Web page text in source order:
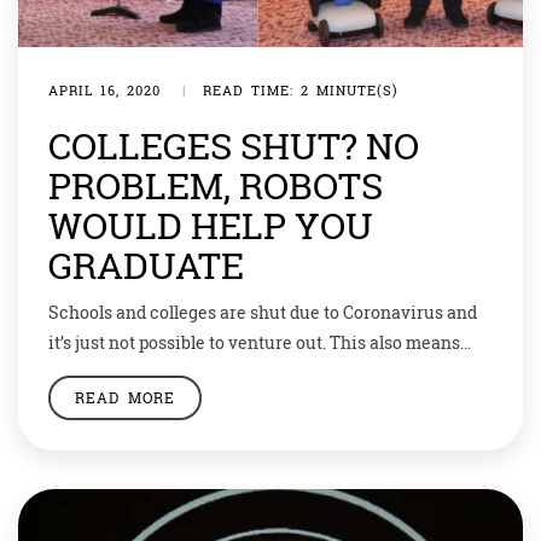
APRIL 16, 2020 | READ TIME: 2 MINUTE(S)
COLLEGES SHUT? NO
PROBLEM, ROBOTS
WOULD HELP YOU
GRADUATE
Schools and colleges are shut due to Coronavirus and
it’s just not possible to venture out. This also means
that many students are missing out on their year-end
graduation ceremonies. But Japan has a way out. A
“attend” their graduation […]
READ MORE